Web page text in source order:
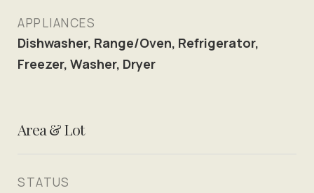
APPLIANCES
Dishwasher, Range/Oven, Refrigerator,
Freezer, Washer, Dryer
Area & Lot
STATUS